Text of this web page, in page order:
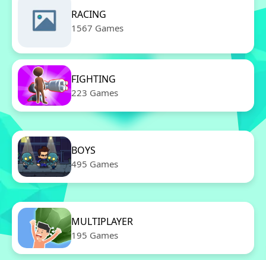
RACING
1567 Games
FIGHTING
223 Games
BOYS
495 Games
MULTIPLAYER
195 Games